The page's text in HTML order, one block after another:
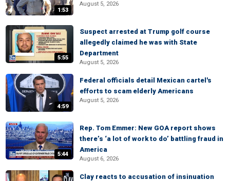
1:53
August 5, 2026
5:55
Suspect arrested at Trump golf course
allegedly claimed he was with State
Department
August 5, 2026
4:59
Federal officials detail Mexican cartel's
efforts to scam elderly Americans
August 5, 2026
5:44
Rep. Tom Emmer: New GOA report shows
there’s ‘a lot of work to do’ battling fraud in
America
August 6, 2026
Clay reacts to accusation of insinuation